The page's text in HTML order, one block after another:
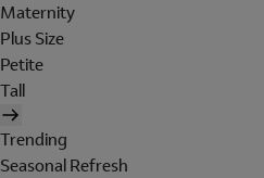
Maternity
Plus Size
Petite
Tall
Trending
Seasonal Refresh